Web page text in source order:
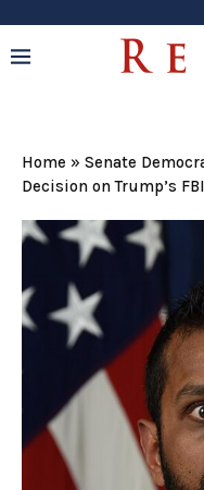
Home » Senate
Decision on Trump’s